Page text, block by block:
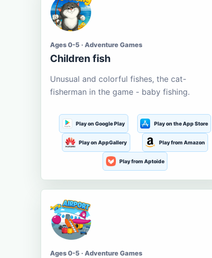
Ages 0-5 · Adventure Games
Children fish
Unusual and colorful fishes, the cat-
fisherman in the game - baby fishing.
Play on Google Play Play on the App Store
Play on AppGallery Play from Amazon
Play from Aptoide
Ages 0-5 · Adventure Games